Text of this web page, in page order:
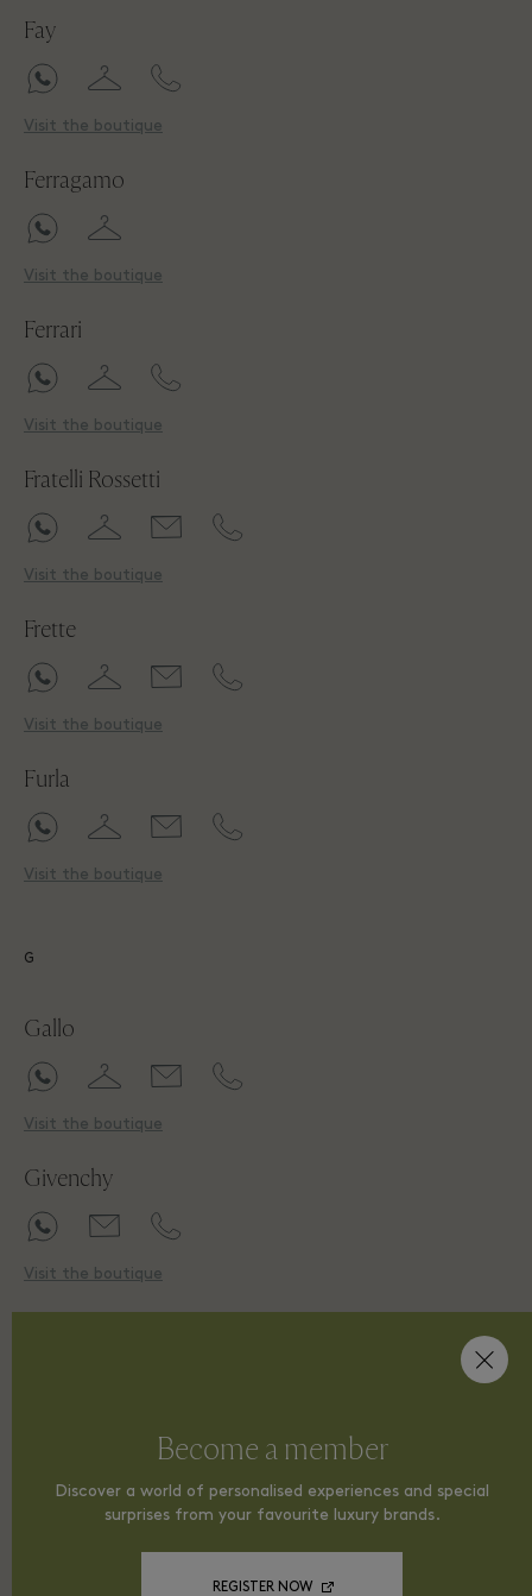
Fay
Visit the boutique
Ferragamo
Visit the boutique
Ferrari
Visit the boutique
Fratelli Rossetti
Visit the boutique
Frette
Visit the boutique
Furla
Visit the boutique
G
Gallo
Visit the boutique
Givenchy
Visit the boutique
Visit the boutique
Become a member
Discover a world of personalised experiences and special
surprises from your favourite luxury brands.
REGISTER NOW